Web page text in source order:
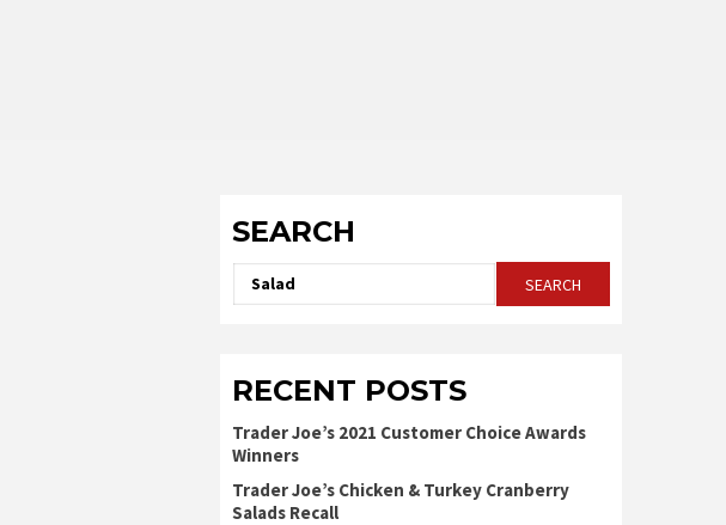
SEARCH
for:
RECENT POSTS
Trader Joe’s 2021 Customer Choice Awards
Winners
Trader Joe’s Chicken & Turkey Cranberry
Salads Recall